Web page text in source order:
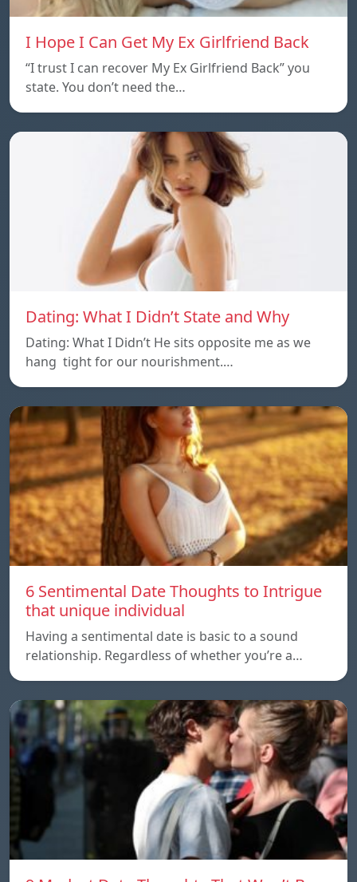
I Hope I Can Get My Ex Girlfriend Back
“I trust I can recover My Ex Girlfriend Back” you
state. You don’t need the…
Dating: What I Didn’t State and Why
Dating: What I Didn’t He sits opposite me as we
hang tight for our nourishment.…
6 Sentimental Date Thoughts to Intrigue
that unique individual
Having a sentimental date is basic to a sound
relationship. Regardless of whether you’re a…